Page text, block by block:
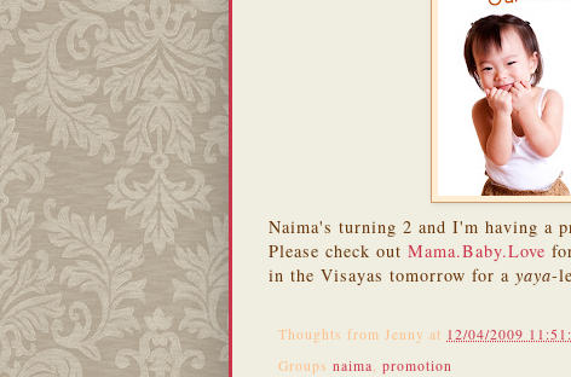
Naima's turning 2 and I'm having a
Please check out Mama.Baby.Love
in the Visayas tomorrow for a yaya-
Thoughts from Jenny at 12/04/2009
Groups naima, promotion